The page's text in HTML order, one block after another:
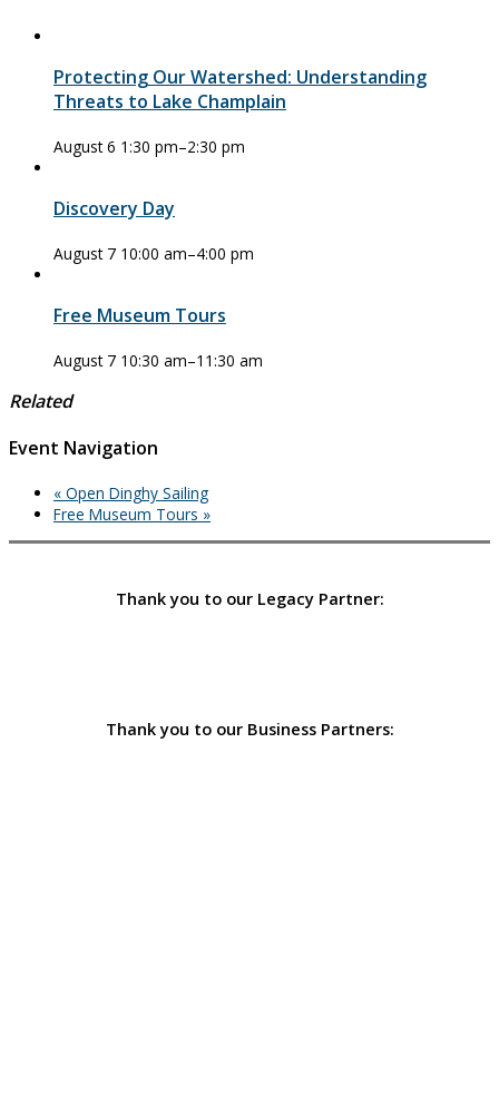
Protecting Our Watershed: Understanding
Threats to Lake Champlain
August 6 1:30 pm–2:30 pm
Discovery Day
August 7 10:00 am–4:00 pm
Free Museum Tours
August 7 10:30 am–11:30 am
Related
Event Navigation
« Open Dinghy Sailing
Free Museum Tours »
Thank you to our Legacy Partner:
Thank you to our Business Partners: